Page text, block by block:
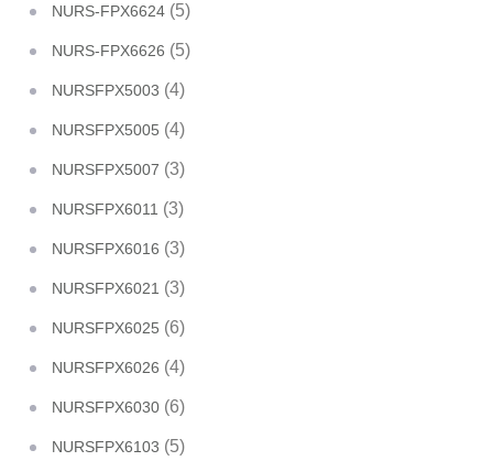
NURS-FPX6624 (5)
NURS-FPX6626 (5)
NURSFPX5003 (4)
NURSFPX5005 (4)
NURSFPX5007 (3)
NURSFPX6011 (3)
NURSFPX6016 (3)
NURSFPX6021 (3)
NURSFPX6025 (6)
NURSFPX6026 (4)
NURSFPX6030 (6)
NURSFPX6103 (5)